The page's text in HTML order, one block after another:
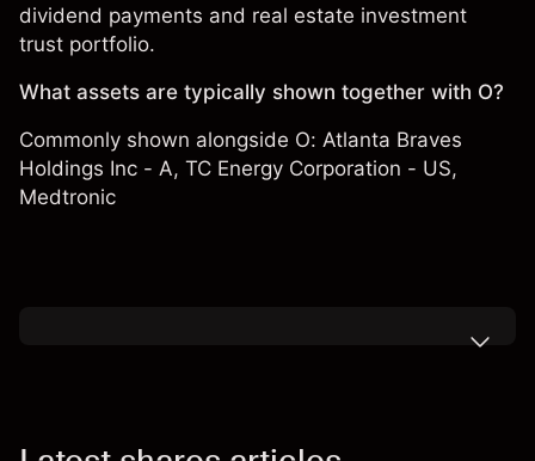
dividend payments and real estate investment
trust portfolio.
What assets are typically shown together with O?
Commonly shown alongside O: Atlanta Braves
Holdings Inc - A, TC Energy Corporation - US,
Medtronic